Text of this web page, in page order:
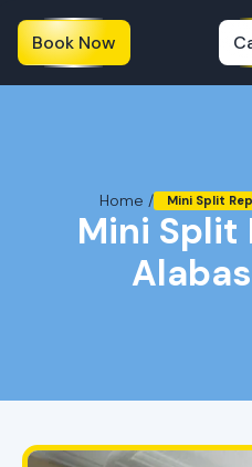
Book Now
Home / Mini Split
Mini Split